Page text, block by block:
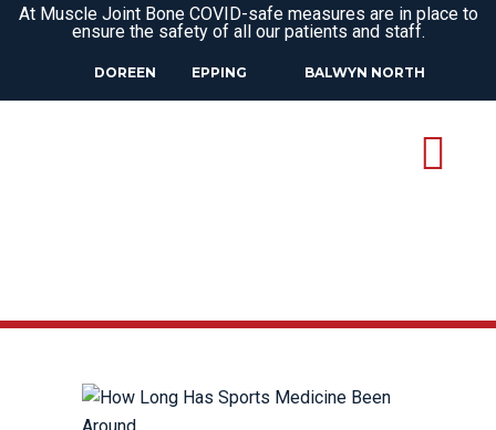
At Muscle Joint Bone COVID-safe measures are in place to
ensure the safety of all our patients and staff.
DOREEN EPPING BALWYN NORTH